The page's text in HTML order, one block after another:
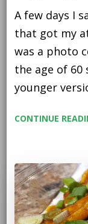
A few days I
that got my
was a photo
the age of 60
younger
CONTINUE